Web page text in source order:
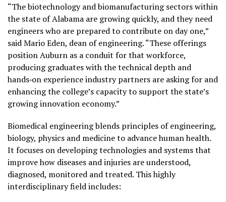
“The biotechnology and biomanufacturing sectors within
the state of Alabama are growing quickly, and they need
engineers who are prepared to contribute on day one,”
said Mario Eden, dean of engineering. “These offerings
position Auburn as a conduit for that workforce,
producing graduates with the technical depth and
hands‑on experience industry partners are asking for and
enhancing the college’s capacity to support the state’s
growing innovation economy.”
Biomedical engineering blends principles of engineering,
biology, physics and medicine to advance human health.
It focuses on developing technologies and systems that
improve how diseases and injuries are understood,
diagnosed, monitored and treated. This highly
interdisciplinary field includes: